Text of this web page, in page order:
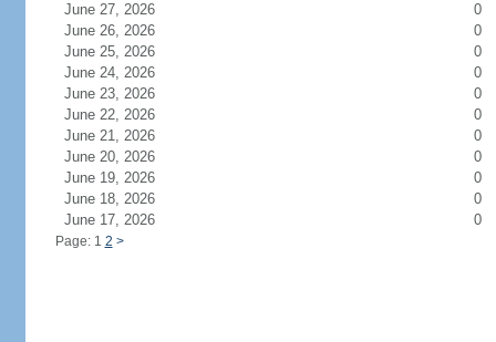
June 27, 2026
0
June 26, 2026
0
June 25, 2026
0
June 24, 2026
0
June 23, 2026
0
June 22, 2026
0
June 21, 2026
0
June 20, 2026
0
June 19, 2026
0
June 18, 2026
0
June 17, 2026
0
Page: 1 2 >